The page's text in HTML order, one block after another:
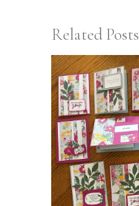
Related Posts